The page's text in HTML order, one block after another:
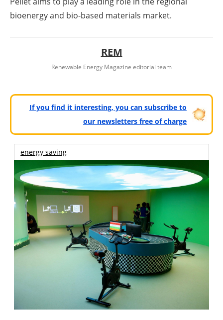
bioenergy and bio-based materials market.
REM
Renewable Energy Magazine editorial team
If you find it interesting, you can subscribe to
our newsletters free of charge
energy saving